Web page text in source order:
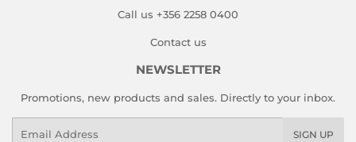
Call us +356 2258 0400
Contact us
NEWSLETTER
Promotions, new products and sales. Directly to your inbox.
SIGN UP